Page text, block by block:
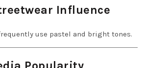
Influence
use pastel and bright tones.